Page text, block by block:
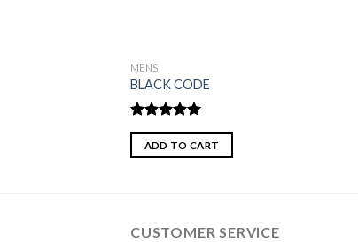
MENS
BLACK CODE
Rated5.00
out of 5
ADD TO CART
CUSTOMER SERVICE